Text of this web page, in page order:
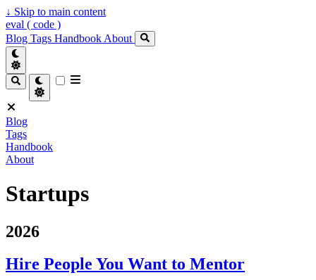
↓ Skip to main content
eval ( code )
Blog Tags Handbook About
Blog
Tags
Handbook
About
Startups
2026
Hire People You Want to Mentor